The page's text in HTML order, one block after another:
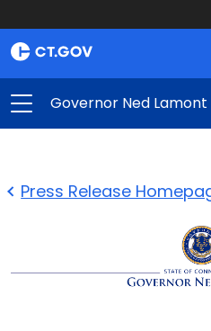
Governor Ned Lamont
Press Release